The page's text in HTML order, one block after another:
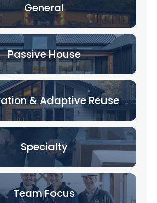
General
Passive House
& Adaptive Reuse
Specialty
Team Focus